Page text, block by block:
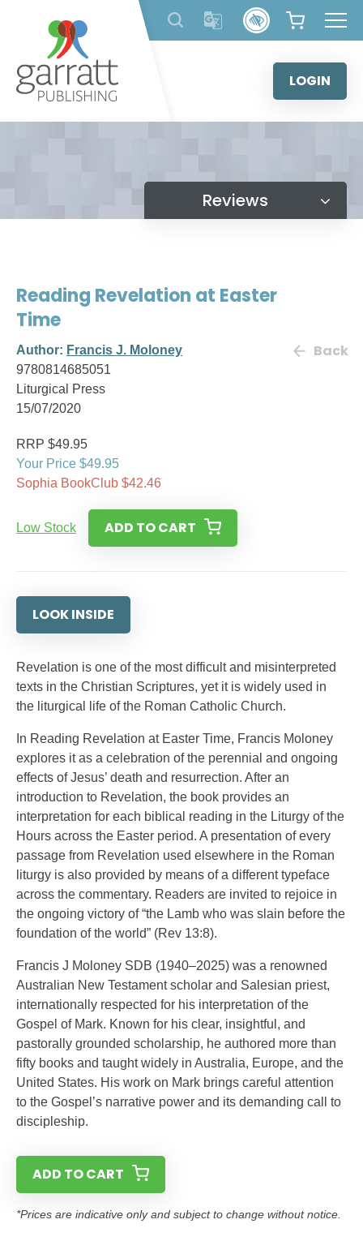
content
LOGIN
Reviews
Reading Revelation at Easter
Time
Author: Francis J. Moloney
9780814685051
Liturgical Press
15/07/2020
Back
RRP $49.95
Your Price $49.95
Sophia BookClub $42.46
Low Stock ADD TO CART
LOOK INSIDE
Revelation is one of the most difficult and misinterpreted
texts in the Christian Scriptures, yet it is widely used in
the liturgical life of the Roman Catholic Church.
In Reading Revelation at Easter Time, Francis Moloney
explores it as a celebration of the perennial and ongoing
effects of Jesus’ death and resurrection. After an
introduction to Revelation, the book provides an
interpretation for each biblical reading in the Liturgy of the
Hours across the Easter period. A presentation of every
passage from Revelation used elsewhere in the Roman
liturgy is also provided by means of a different typeface
across the commentary. Readers are invited to rejoice in
the ongoing victory of “the Lamb who was slain before the
foundation of the world” (Rev 13:8).
Francis J Moloney SDB (1940–2025) was a renowned
Australian New Testament scholar and Salesian priest,
internationally respected for his interpretation of the
Gospel of Mark. Known for his clear, insightful, and
pastorally grounded scholarship, he authored more than
fifty books and taught widely in Australia, Europe, and the
United States. His work on Mark brings careful attention
to the Gospel’s narrative power and its demanding call to
discipleship.
ADD TO CART
*Prices are indicative only and subject to change without notice.